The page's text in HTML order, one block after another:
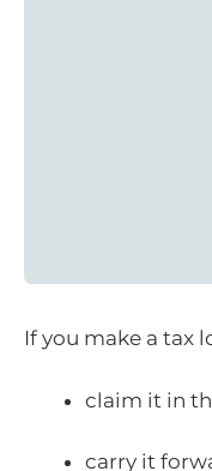
If you make a tax
claim it in
carry it